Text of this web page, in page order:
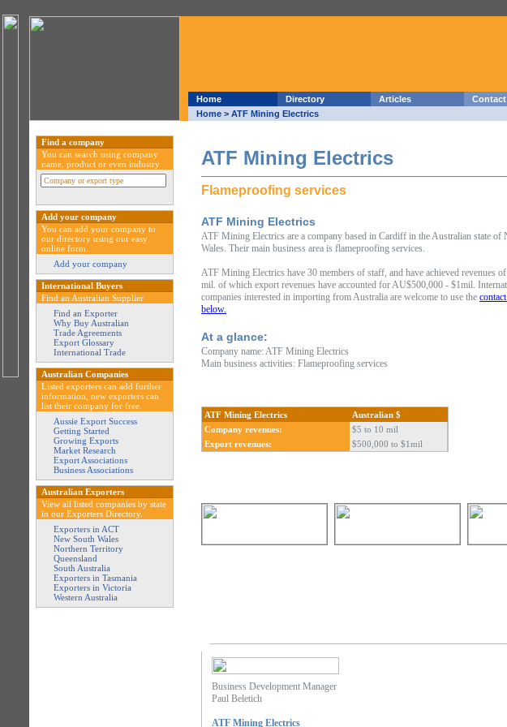
Home Directory Articles
Home > ATF Mining Electrics
ATF Mining Electrics
Flameproofing services
ATF Mining Electrics
ATF Mining Electrics are a company based in Cardiff in the Australian state of
Wales. Their main business area is flameproofing services.
ATF Mining Electrics have 30 members of staff, and have achieved revenues
mil. of which export revenues have accounted for AU$500,000 - $1mil.
companies interested in importing from Australia are welcome to use the
below.
At a glance:
Company name: ATF Mining Electrics
Main business activities: Flameproofing services
ATF Mining Electrics
Australian $
Company revenues:
$5 to 10 mil
Export revenues:
$500,000 to $1mil
Find a company
You can search using company
name, product or even industry
Add your company
You can add your company to
our directory using our easy
online form.
Add your company
International Buyers
Find an Australian Supplier
Find an Exporter
Why Buy Australian
Trade Agreements
Export Glossary
International Trade
Australian Companies
Listed exporters can add further
information, new exporters can
list their company for free.
Aussie Export Success
Getting Started
Growing Exports
Market Research
Export Associations
Business Associations
Australian Exporters
View all listed companies by state
in our Exporters Directory.
Exporters in ACT
New South Wales
Northern Territory
Queensland
South Australia
Exporters in Tasmania
Exporters in Victoria
Western Australia
Business Development Manager
Paul Beletich
ATF Mining Electrics